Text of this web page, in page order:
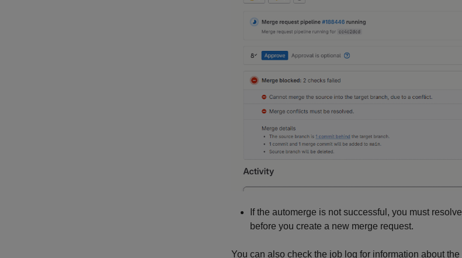
If the automerge is not successful, you must
before you create a new merge request.
You can also check the job log for information about